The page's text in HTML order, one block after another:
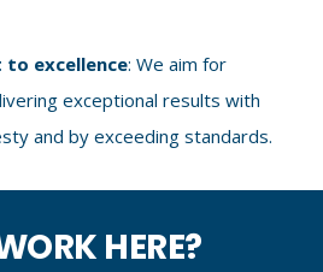
excellence: We aim for
exceptional results with
and by exceeding standards.
HERE?